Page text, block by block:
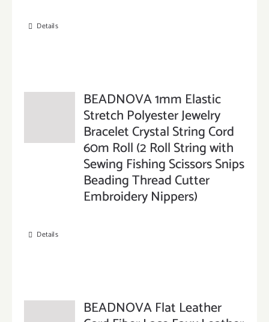
Details
BEADNOVA 1mm Elastic
Stretch Polyester Jewelry
Bracelet Crystal String Cord
60m Roll (2 Roll String with
Sewing Fishing Scissors Snips
Beading Thread Cutter
Embroidery Nippers)
Details
BEADNOVA Flat Leather